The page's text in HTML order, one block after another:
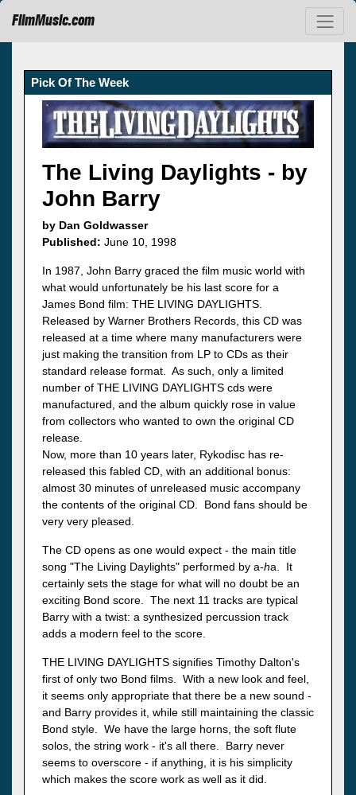
FilmMusic.com
Pick Of The Week
The Living Daylights - by
John Barry
by Dan Goldwasser
Published: June 10, 1998
In 1987, John Barry graced the film music world with
what would unfortunately be his last score for a
James Bond film: THE LIVING DAYLIGHTS.
Released by Warner Brothers Records, this CD was
released at a time where many manufacturers were
just making the transition from LP to CDs as their
standard release format. As such, only a limited
number of THE LIVING DAYLIGHTS cds were
manufactured, and the album quickly rose in value
from collectors who wanted to own the original CD
release.
Now, more than 10 years later, Rykodisc has re-
released this fabled CD, with an additional bonus:
almost 30 minutes of unreleased music accompany
the contents of the original CD. Bond fans should be
very very pleased.
The CD opens as one would expect - the main title
song "The Living Daylights" performed by a-ha. It
certainly sets the stage for what will no doubt be an
exciting Bond score. The next 11 tracks are typical
Barry with a twist: a synthesized percussion track
adds a modern feel to the score.
THE LIVING DAYLIGHTS signifies Timothy Dalton's
first of only two Bond films. With a new look and feel,
it seems only appropriate that there be a new sound -
and Barry provides it, while still maintaining the classic
Bond style. We have the large horns, the soft flute
solos, the string work - it's all there. Barry never
seems to overscore - if anything, it is his simplicity
which makes the score work as well as it did.